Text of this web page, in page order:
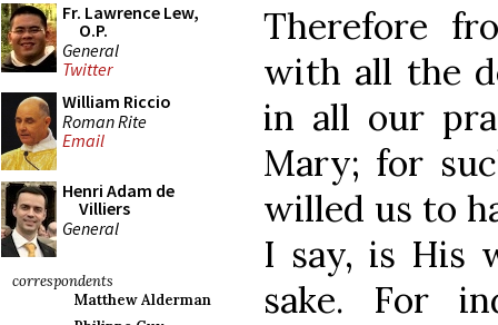
Fr. Lawrence Lew,
O.P.
General
Twitter
William Riccio
Roman Rite
Email
Henri Adam de
Villiers
General
correspondents
Matthew Alderman
Therefore
with all the
in all our
Mary; for
willed us to
I say, is His
sake. For